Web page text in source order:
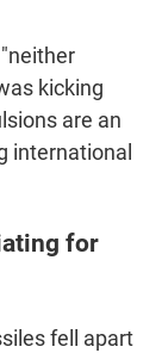
kicking
are an
international
for
fell apart